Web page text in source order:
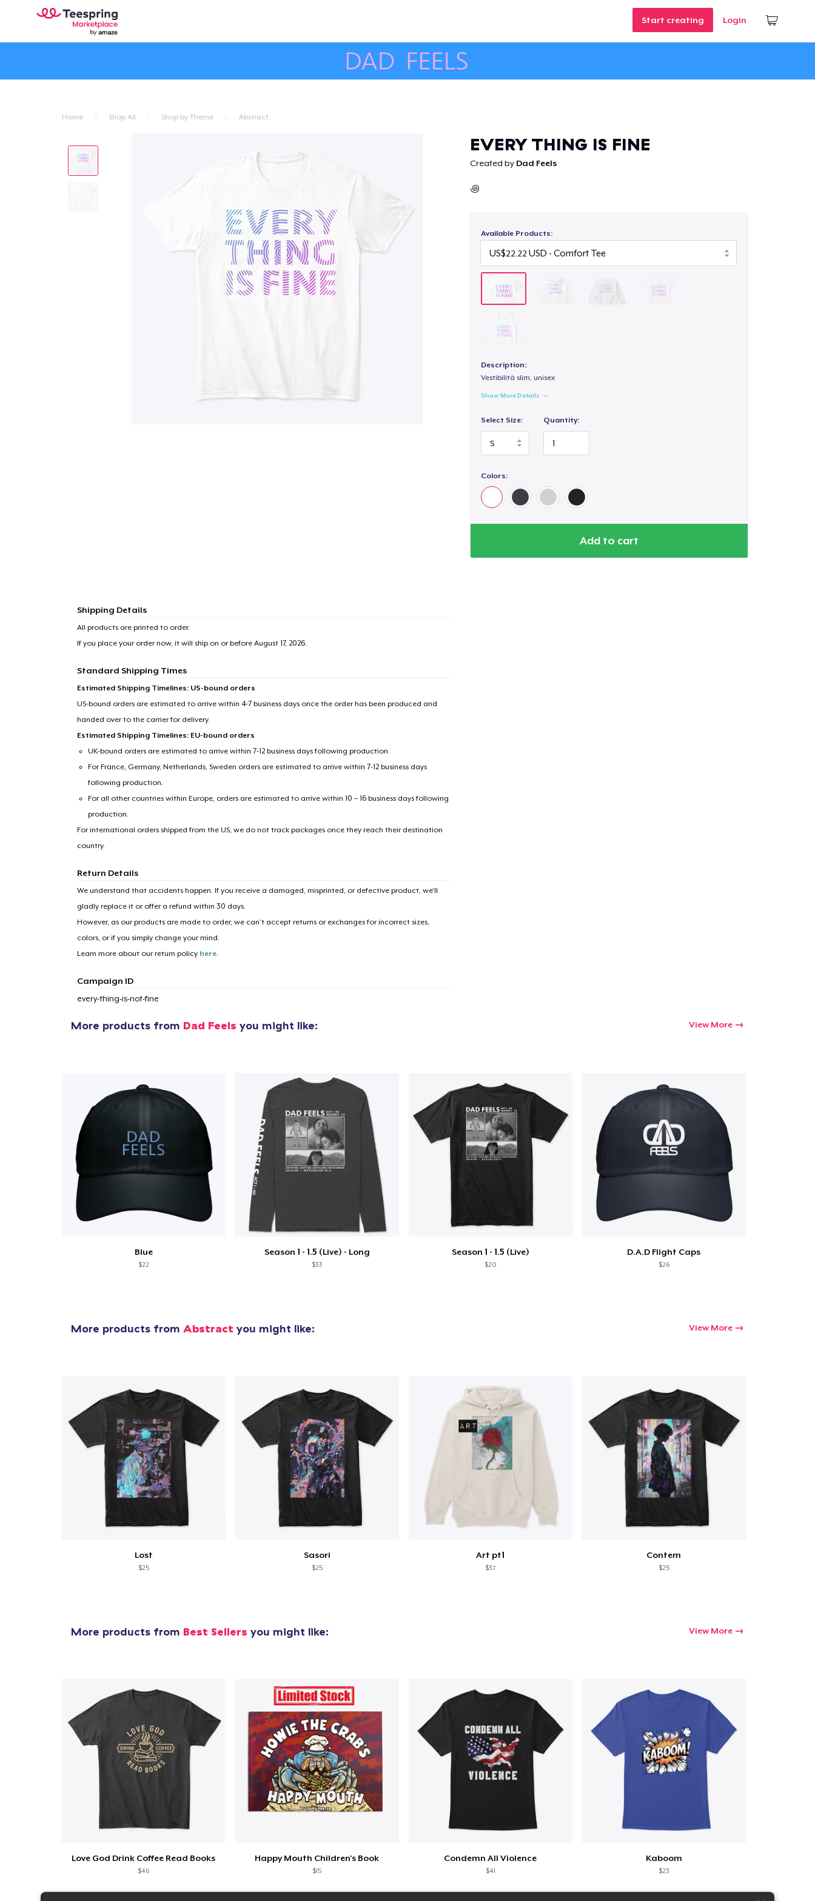
Start creating Login
Home Shop All Shop by Theme Abstract
EVERY THING IS FINE
Created by Dad Feels
꩜
Available Products:
Description:
Vestibilità slim, unisex
Show More Details
Select Size: Quantity:
Colors:
Add to cart
Shipping Details
All products are printed to order.
If you place your order now, it will ship on or before August 17, 2026.
Standard Shipping Times
Estimated Shipping Timelines: US-bound orders
US-bound orders are estimated to arrive within 4-7 business days once the order has been produced and
handed over to the carrier for delivery.
Estimated Shipping Timelines: EU-bound orders
UK-bound orders are estimated to arrive within 7-12 business days following production.
For France, Germany, Netherlands, Sweden orders are estimated to arrive within 7-12 business days
following production.
For all other countries within Europe, orders are estimated to arrive within 10 – 16 business days following
production.
For international orders shipped from the US, we do not track packages once they reach their destination
country.
Return Details
We understand that accidents happen. If you receive a damaged, misprinted, or defective product, we’ll
gladly replace it or offer a refund within 30 days.
However, as our products are made to order, we can’t accept returns or exchanges for incorrect sizes,
colors, or if you simply change your mind.
Learn more about our return policy here.
Campaign ID
every-thing-is-not-fine
More products from Dad Feels you might like: View More
Blue
$22
Season 1 - 1.5 (Live) - Long
$33
Season 1 - 1.5 (Live)
$20
D.A.D Flight Caps
$26
More products from Abstract you might like: View More
Lost
$25
Sasori
$25
Art pt1
$37
Contem
$25
More products from Best Sellers you might like: View More
Love God Drink Coffee Read Books
$46
Happy Mouth Children's Book
$15
Condemn All Violence
$41
Kaboom
$23
Proceed to Checkout Continue shopping
Comfort Tee
US$22.22
Unisex Premium Pullover Hoodie
US$41.99
Classic Tank Top